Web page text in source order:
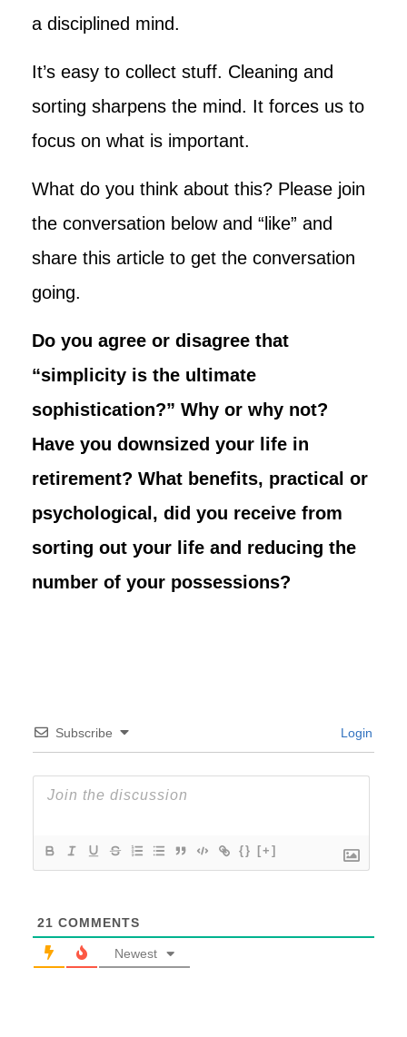
a disciplined mind.
It’s easy to collect stuff. Cleaning and
sorting sharpens the mind. It forces us to
focus on what is important.
What do you think about this? Please join
the conversation below and “like” and
share this article to get the conversation
going.
Do you agree or disagree that
“simplicity is the ultimate
sophistication?” Why or why not?
Have you downsized your life in
retirement? What benefits, practical or
psychological, did you receive from
sorting out your life and reducing the
number of your possessions?
Subscribe Login
{} [+]
21 COMMENTS
Newest